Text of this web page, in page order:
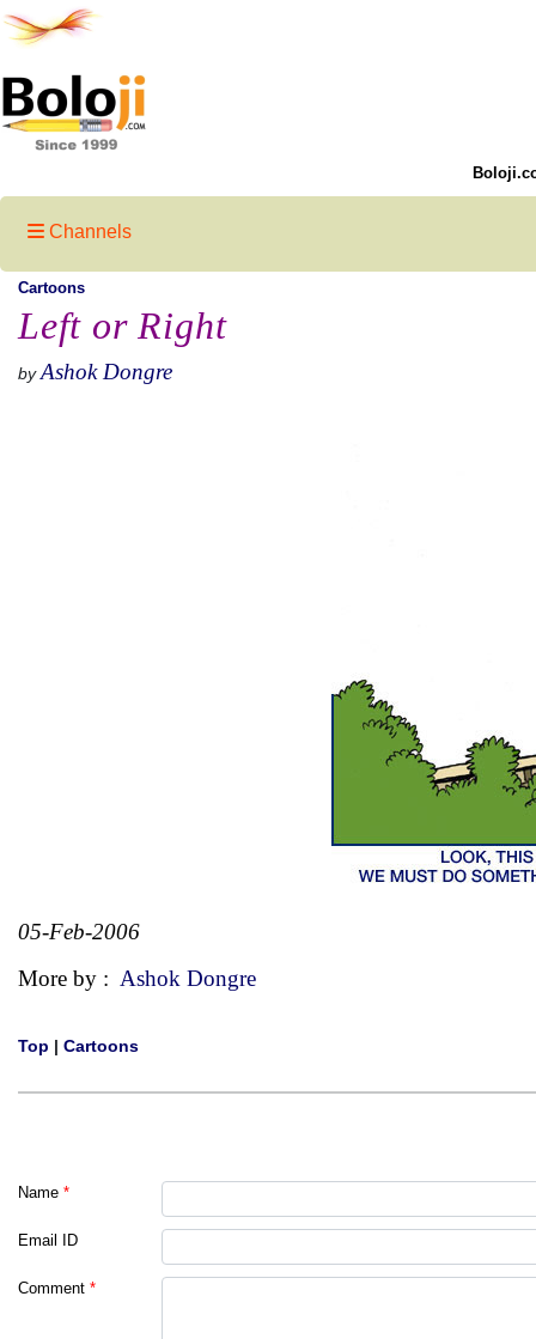
Channels
Cartoons
Left or Right
by Ashok Dongre
05-Feb-2006
More by : Ashok Dongre
Top | Cartoons
Name *
Email ID
Comment *